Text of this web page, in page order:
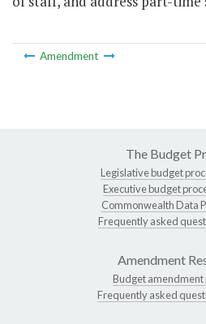
Amendment
The Budget
Legislative budget
Executive budget
Commonwealth Data
Frequently asked
Amendment
Budget amendment
Frequently asked